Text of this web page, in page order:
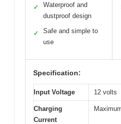
✓
Waterproof and
dustproof design
✓
Safe and simple to
use
Specification:
Input Voltage 12 volts
Charging
Current